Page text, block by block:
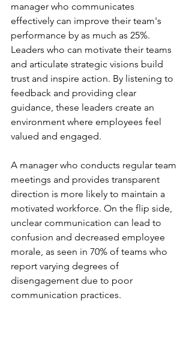
manager who communicates
effectively can improve their team's
performance by as much as 25%.
Leaders who can motivate their teams
and articulate strategic visions build
trust and inspire action. By listening to
feedback and providing clear
guidance, these leaders create an
environment where employees feel
valued and engaged.
A manager who conducts regular team
meetings and provides transparent
direction is more likely to maintain a
motivated workforce. On the flip side,
unclear communication can lead to
confusion and decreased employee
morale, as seen in 70% of teams who
report varying degrees of
disengagement due to poor
communication practices.